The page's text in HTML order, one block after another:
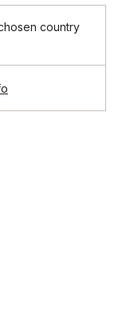
country